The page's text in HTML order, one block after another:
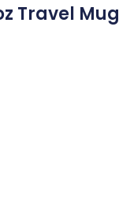
Travel Mug